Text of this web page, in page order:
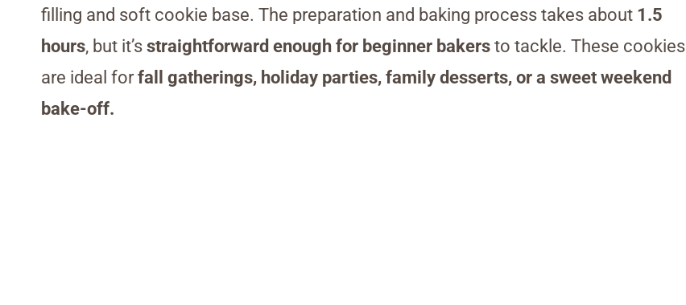
filling and soft cookie base. The preparation and baking process takes about 1.5
hours, but it’s straightforward enough for beginner bakers to tackle. These cookies
are ideal forfall gatherings, holiday parties, family desserts, or a sweet weekend
bake-off.